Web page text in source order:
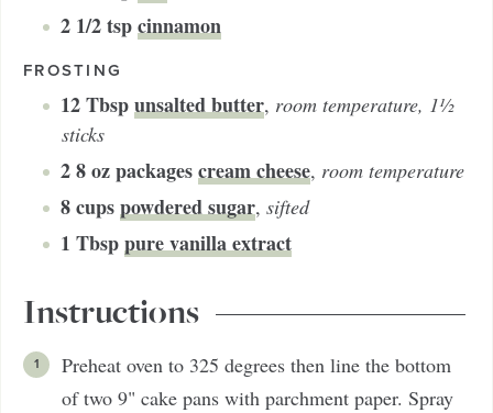
2 1/2tspcinnamon
FROSTING
12Tbspunsalted butter, room temperature, 1½
sticks
28 oz packagescream cheese, room temperature
8cupspowdered sugar, sifted
1 Tbsppure vanilla extract
Instructions
Preheat oven to 325 degrees then line the bottom
of two 9" cake pans with parchment paper. Spray